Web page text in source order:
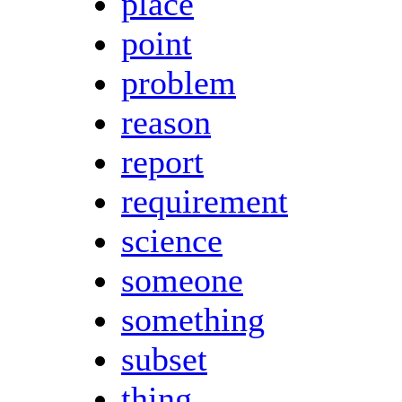
point
problem
reason
report
requirement
science
someone
something
subset